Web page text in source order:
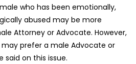
who has been emotionally,
abused may be more
Attorney or Advocate. However,
prefer a male Advocate or
said on this issue.